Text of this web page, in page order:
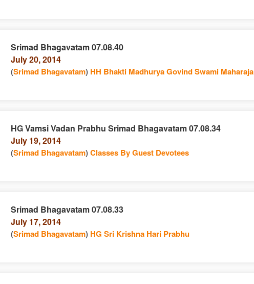
Srimad Bhagavatam 07.08.40
July 20, 2014
(Srimad Bhagavatam) HH Bhakti Madhurya Govind Swami Maharaja
HG Vamsi Vadan Prabhu Srimad Bhagavatam 07.08.34
July 19, 2014
(Srimad Bhagavatam)Classes By Guest Devotees
Srimad Bhagavatam 07.08.33
July 17, 2014
(Srimad Bhagavatam) HG Sri Krishna Hari Prabhu